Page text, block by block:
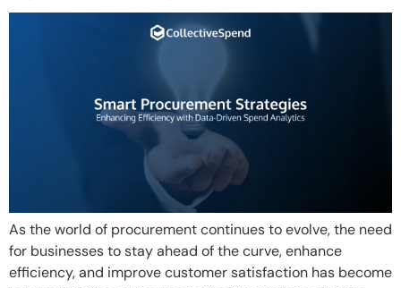
As the world of procurement continues to evolve, the need
for businesses to stay ahead of the curve, enhance
efficiency, and improve customer satisfaction has become